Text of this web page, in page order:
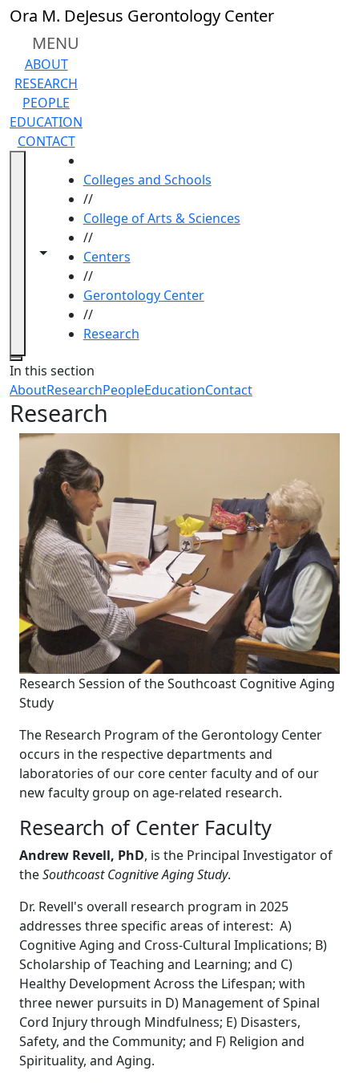
Skip to main content
Ora M. DeJesus Gerontology Center
MENU
ABOUT
RESEARCH
PEOPLE
EDUCATION
CONTACT
Toggle navigation from this section
Toggle share controls
Colleges and Schools
//
College of Arts & Sciences
//
Centers
//
Gerontology Center
//
Research
Close
In this section
AboutResearchPeopleEducationContact
Research
Research Session of the Southcoast Cognitive Aging
Study
The Research Program of the Gerontology Center
occurs in the respective departments and
laboratories of our core center faculty and of our
new faculty group on age-related research.
Research of Center Faculty
Andrew Revell, PhD, is the Principal Investigator of
theSouthcoast Cognitive Aging Study.
Dr. Revell's overall research program in 2025
addresses three specific areas of interest: A)
Cognitive Aging and Cross-Cultural Implications; B)
Scholarship of Teaching and Learning; and C)
Healthy Development Across the Lifespan; with
three newer pursuits in D) Management of Spinal
Cord Injury through Mindfulness; E) Disasters,
Safety, and the Community; and F) Religion and
Spirituality, and Aging.